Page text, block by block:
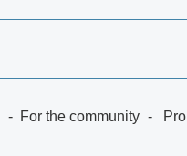
For the community